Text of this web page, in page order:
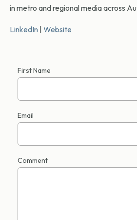
in metro and regional media across
LinkedIn Website
First Name
Email
Comment